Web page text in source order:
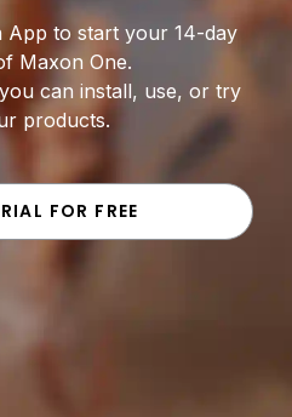
App to start your 14-day
Maxon One.
can install, use, or try
products.
FOR FREE